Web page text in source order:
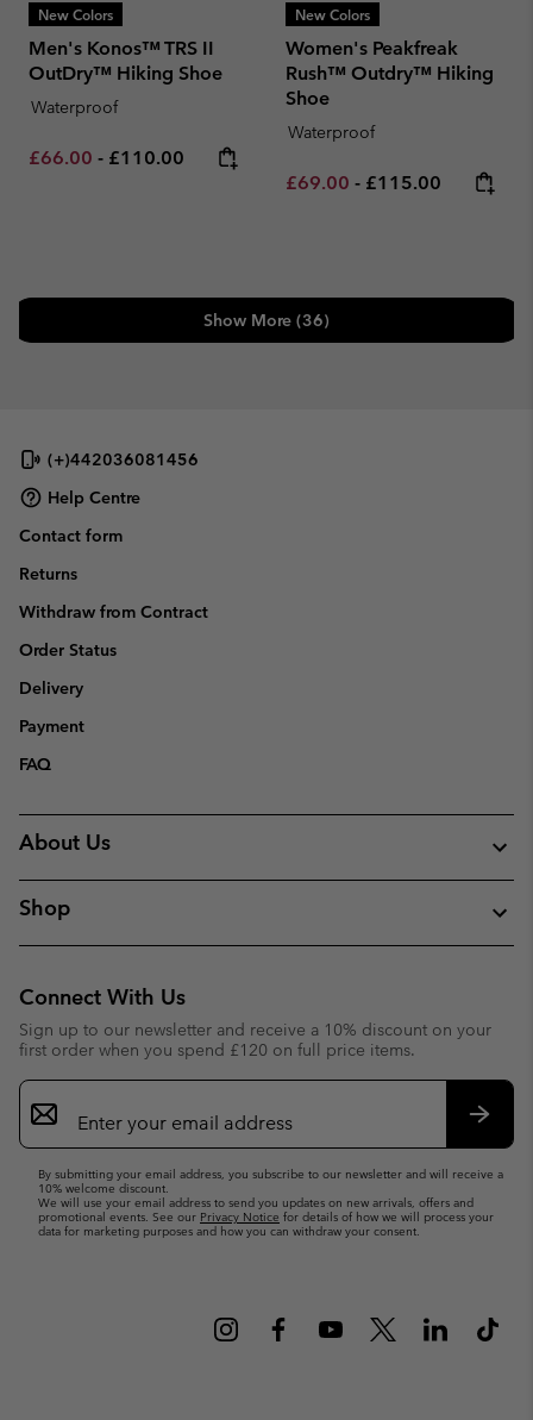
New Colors
Men's Konos™ TRS II
OutDry™ Hiking Shoe
Waterproof
Minimum sale price:
£66.00 - Maximum price:
£110.00
New Colors
Women's Peakfreak
Rush™ Outdry™ Hiking
Shoe
Waterproof
Minimum sale price:
£69.00 - Maximum price:
£115.00
Show More (36)
(+)442036081456
Help Centre
Contact form
Returns
Withdraw from Contract
Order Status
Delivery
Payment
FAQ
About Us
Shop
Connect With Us
Sign up to our newsletter and receive a 10% discount on your
first order when you spend £120 on full price items.
Email
Sign
Up
By submitting your email address, you subscribe to our newsletter and will receive a
10% welcome discount.
We will use your email address to send you updates on new arrivals, offers and
promotional events. See our Privacy Notice for details of how we will process your
data for marketing purposes and how you can withdraw your consent.